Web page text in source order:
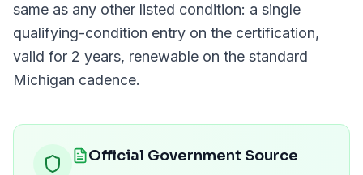
same as any other listed condition: a single
qualifying-condition entry on the certification,
valid for 2 years, renewable on the standard
Michigan cadence.
Official Government Source